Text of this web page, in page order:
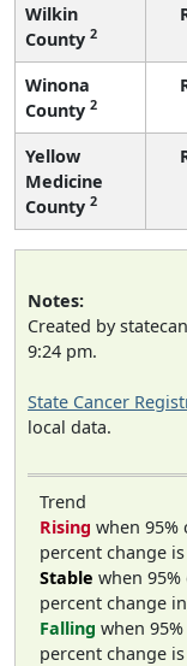
Wilkin
County 2
Winona
County 2
Yellow
Medicine
County 2
Notes:
Created by
9:24 pm.
State Cancer
local data.
Trend
Rising when 95%
percent change
Stable when
percent change
Falling when
percent change